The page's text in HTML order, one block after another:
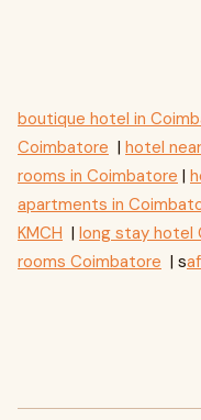
boutique hotel in
Coimbatore | hotel
rooms in Coimbatore |
apartments in
KMCH | long stay hotel
rooms Coimbatore | s